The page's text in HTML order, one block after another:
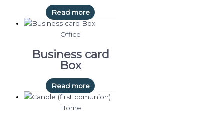
Read more
Office
Business card
Box
Read more
Home